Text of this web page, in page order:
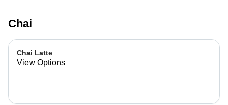
Chai
Chai Latte
View Options